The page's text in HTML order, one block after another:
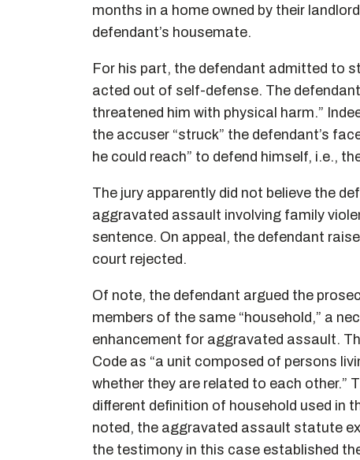
months in a home owned by their
defendant’s housemate.
For his part, the defendant admitted to
acted out of self-defense. The
threatened him with physical harm.”
the accuser “struck” the defendant’s
he could reach” to defend himself, i.e.,
The jury apparently did not believe the
aggravated assault involving family
sentence. On appeal, the defendant
court rejected.
Of note, the defendant argued the
members of the same “household,” a
enhancement for aggravated assault.
Code as “a unit composed of persons
whether they are related to each other.”
different definition of household used in
noted, the aggravated assault statute
the testimony in this case established